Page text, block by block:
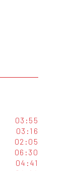
03:55
03:16
02:05
06:30
04:41